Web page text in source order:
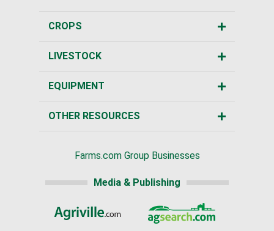
CROPS
LIVESTOCK
EQUIPMENT
OTHER RESOURCES
Farms.com Group Businesses
Media & Publishing